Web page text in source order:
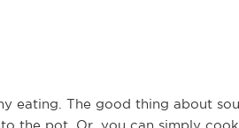
eating. The good thing about
the pot. Or, you can simply